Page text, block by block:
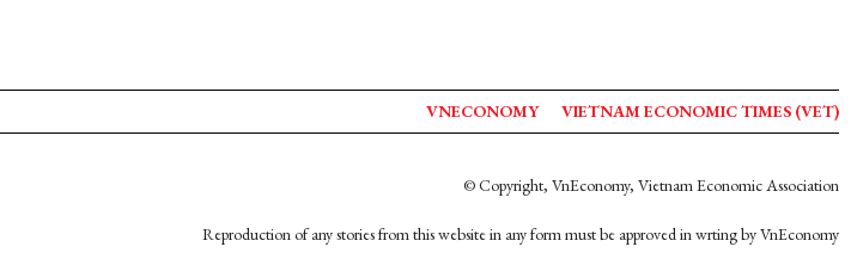
VNECONOMY VIETNAM ECONOMIC TIMES (VET)
© Copyright, VnEconomy, Vietnam Economic Association
Reproduction of any stories from this website in any form must be approved in wrting by VnEconomy